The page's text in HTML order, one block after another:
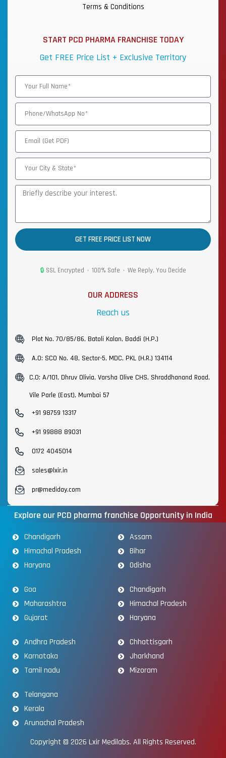
Terms & Conditions
START PCD PHARMA FRANCHISE TODAY
Get FREE Price List + Exclusive Territory
GET FREE PRICE LIST NOW
🔒 SSL Encrypted • 100% Safe • We Reply, You Decide
OUR ADDRESS
Reach us
Plot No. 70/85/86, Batoli Kalan, Baddi (H.P.)
A.O: SCO No. 48, Sector-5, MDC, PKL (H.R.) 134114
C.O: A/101, Dhruv Olivia, Varsha Olive CHS, Shraddhanand Road,
Vile Parle (East), Mumbai 57
+91 98759 13317
+91 99888 89031
0172 4045014
sales@lxir.in
pr@mediday.com
Explore our PCD pharma franchise Opportunity in India
Chandigarh
Himachal Pradesh
Haryana
Assam
Bihar
Odisha
Goa
Maharashtra
Gujarat
Chandigarh
Himachal Pradesh
Haryana
Andhra Pradesh
Karnataka
Tamil nadu
Chhattisgarh
Jharkhand
Mizoram
Telangana
Kerala
Arunachal Pradesh
Copyright © 2026 Lxir Medilabs. All Rights Reserved.